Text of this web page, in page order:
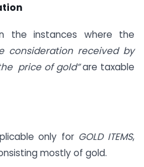
the instances where the
consideration received by
price of gold”are taxable
only for GOLD ITEMS,
mostly of gold.